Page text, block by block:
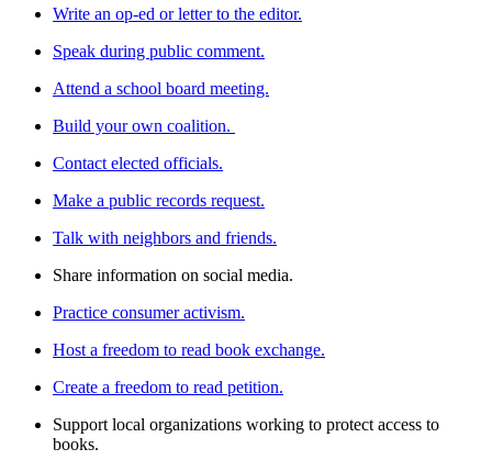
Write an op-ed or letter to the editor.
Speak during public comment.
Attend a school board meeting.
Build your own coalition.
Contact elected officials.
Make a public records request.
Talk with neighbors and friends.
Share information on social media.
Practice consumer activism.
Host a freedom to read book exchange.
Create a freedom to read petition.
Support local organizations working to protect access to
books.